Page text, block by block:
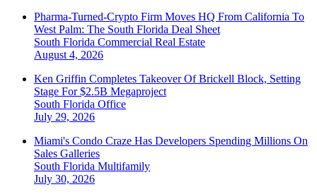
Pharma-Turned-Crypto Firm Moves HQ From California To
West Palm: The South Florida Deal Sheet
South Florida Commercial Real Estate
August 4, 2026
Ken Griffin Completes Takeover Of Brickell Block, Setting
Stage For $2.5B Megaproject
South Florida Office
July 29, 2026
Miami's Condo Craze Has Developers Spending Millions On
Sales Galleries
South Florida Multifamily
July 30, 2026